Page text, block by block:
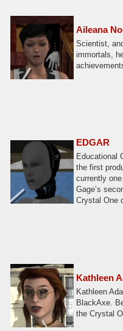
Aileana
Scientist,
immortals,
EDGAR
Educational
the first
currently
Gage’s
Crystal One
Kathleen
Kathleen
BlackAxe.
the Crystal